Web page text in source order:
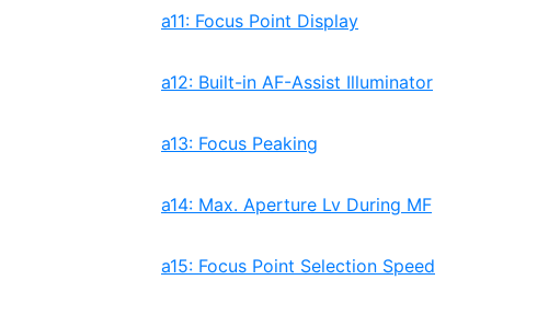
a11: Focus Point Display
a12: Built-in AF-Assist Illuminator
a13: Focus Peaking
a14: Max. Aperture Lv During MF
a15: Focus Point Selection Speed